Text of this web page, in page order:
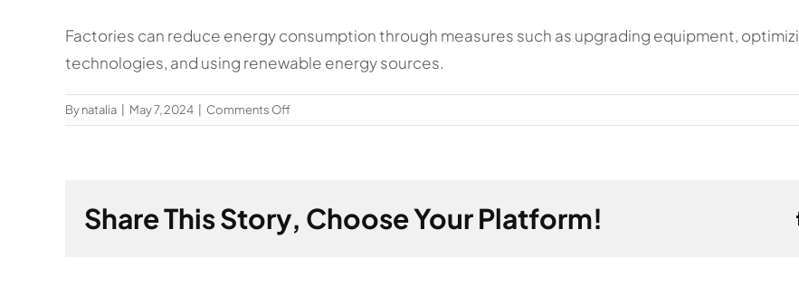
Factories can reduce energy consumption through measures such as upgrading equipment,
technologies, and using renewable energy sources.
Bynatalia May 7, 2024 Comments Offon
How
energy
consumption?
Share This Story, Choose Your Platform!